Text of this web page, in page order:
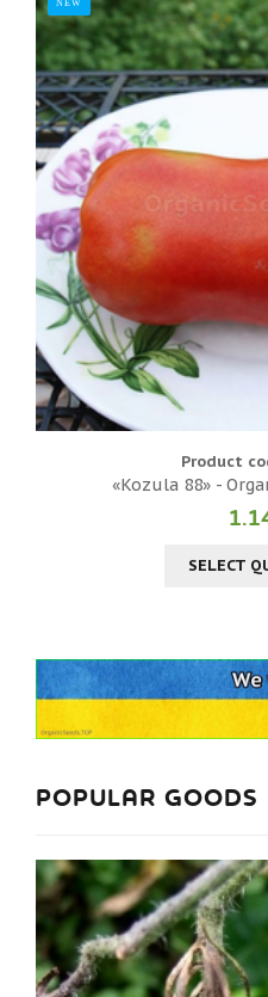
NEW
Product
«Kozula 88» -
SELECT
POPULAR GOODS